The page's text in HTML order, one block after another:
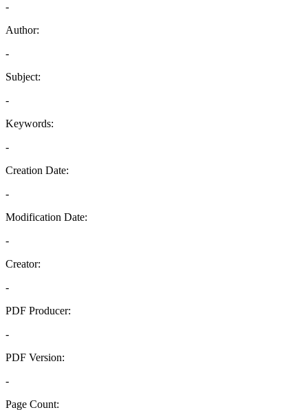
-
Author:
-
Subject:
-
Keywords:
-
Creation Date:
-
Modification Date:
-
Creator:
-
PDF Producer:
-
PDF Version:
-
Page Count: